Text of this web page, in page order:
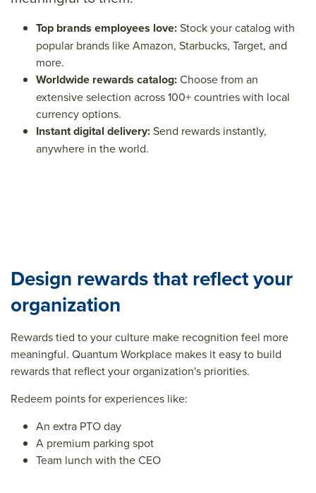
Top brands employees love:Stock your catalog with
popular brands like Amazon, Starbucks, Target, and
more.
Worldwide rewards catalog:Choose from an
extensive selection across 100+ countries with local
currency options.
Instant digital delivery:Send rewards instantly,
anywhere in the world.
Design rewards that reflect your
organization
Rewards tied to your culture make recognition feel more
meaningful. Quantum Workplace makes it easy to build
rewards that reflect your organization's priorities.
Redeem points for experiences like:
An extra PTO day
A premium parking spot
Team lunch with the CEO